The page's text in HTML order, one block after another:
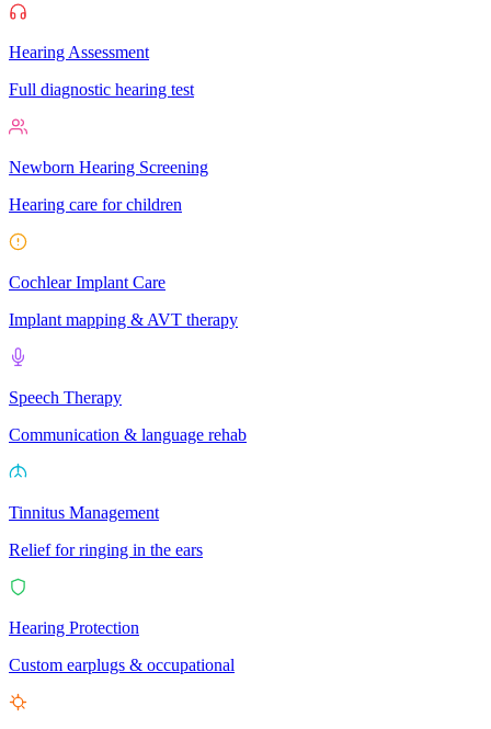
Hearing Assessment
Full diagnostic hearing test
Newborn Hearing Screening
Hearing care for children
Cochlear Implant Care
Implant mapping & AVT therapy
Speech Therapy
Communication & language rehab
Tinnitus Management
Relief for ringing in the ears
Hearing Protection
Custom earplugs & occupational